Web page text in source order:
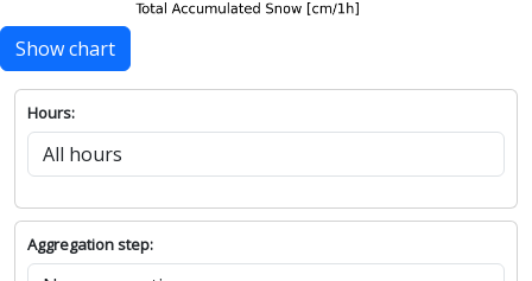
Show chart
Hours:
Aggregation step: